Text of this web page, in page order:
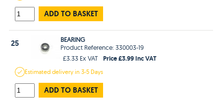
ADD TO BASKET
25
BEARING
Product Reference: 330003-19
£3.33 Ex VAT
Price £3.99 Inc VAT
Estimateddelivery in3-5 Days
ADD TO BASKET